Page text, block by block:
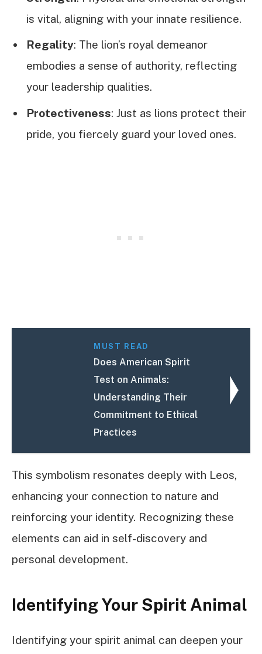
is vital, aligning with your innate resilience.
Regality: The lion’s royal demeanor
embodies a sense of authority, reflecting
your leadership qualities.
Protectiveness: Just as lions protect their
pride, you fiercely guard your loved ones.
MUST READ
Does American Spirit
Test on Animals:
Understanding Their
Commitment to Ethical
Practices
This symbolism resonates deeply with Leos,
enhancing your connection to nature and
reinforcing your identity. Recognizing these
elements can aid in self-discovery and
personal development.
Identifying Your Spirit Animal
Identifying your spirit animal can deepen your